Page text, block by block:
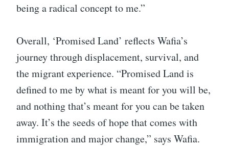
being a radical concept to me.”
Overall, ‘Promised Land’ reflects Wafia’s
journey through displacement, survival, and
the migrant experience. “Promised Land is
defined to me by what is meant for you will be,
and nothing that’s meant for you can be taken
away. It’s the seeds of hope that comes with
immigration and major change,” says Wafia.